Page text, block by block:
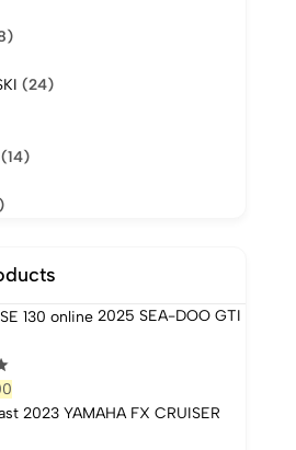
(24)
(14)
2025 SEA-DOO GTI
2023 YAMAHA FX CRUISER